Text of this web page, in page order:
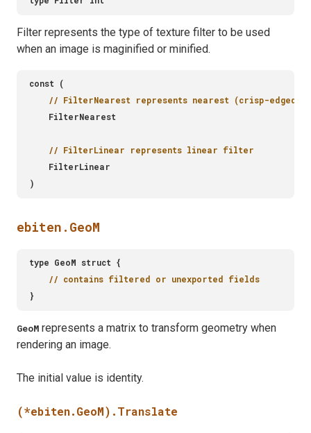
Filter represents the type of texture filter to be used
when an image is maginified or minified.
ebiten.GeoM
GeoM represents a matrix to transform geometry when
rendering an image.
The initial value is identity.
(*ebiten.GeoM).Translate